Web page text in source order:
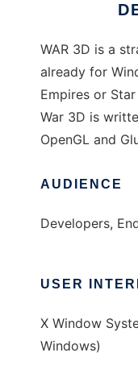
WAR 3D is a
already for
Empires or
War 3D is
OpenGL and
AUDIENCE
Developers,
USER
X Window
Windows)